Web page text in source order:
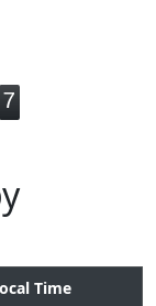
7
Time